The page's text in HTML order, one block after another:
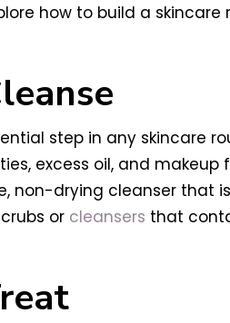
how to build a
step in any skincare
excess oil, and
non-drying cleanser that
or cleansers that